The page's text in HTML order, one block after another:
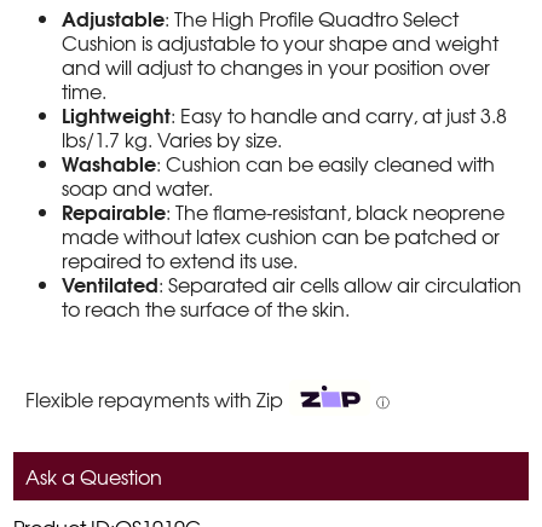
Adjustable: The High Profile Quadtro Select
Cushion is adjustable to your shape and weight
and will adjust to changes in your position over
time.
Lightweight: Easy to handle and carry, at just 3.8
lbs/1.7 kg. Varies by size.
Washable: Cushion can be easily cleaned with
soap and water.
Repairable: The flame-resistant, black neoprene
made without latex cushion can be patched or
repaired to extend its use.
Ventilated: Separated air cells allow air circulation
to reach the surface of the skin.
Flexible repayments with Zip ⓘ
Ask a Question